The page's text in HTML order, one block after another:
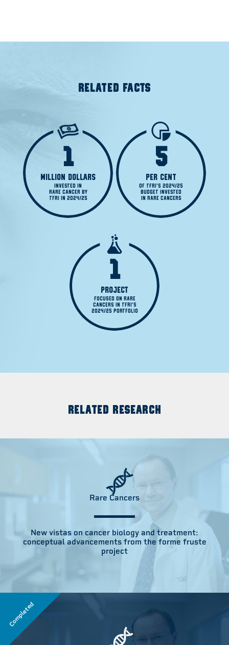
RELATED FACTS
1
MILLION DOLLARS
INVESTED IN
RARE CANCER BY
TFRI IN 2024/25
5
PER CENT
OF TFRI'S 2024/25
BUDGET INVESTED
IN RARE CANCERS
1
PROJECT
FOCUSED ON RARE
CANCERS IN TFRI'S
2024/25 PORTFOLIO
RELATED RESEARCH
Rare Cancers
New vistas on cancer biology and treatment:
conceptual advancements from the forme fruste
project
Completed